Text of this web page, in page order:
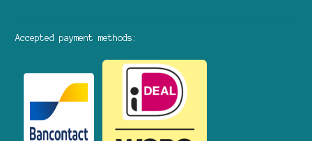
Accepted payment methods: